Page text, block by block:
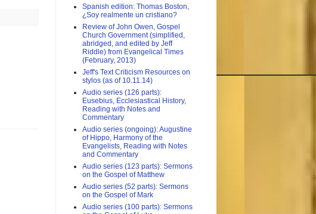
Spanish edition: Thomas Boston,
¿Soy realmente un cristiano?
Review of John Owen, Gospel
Church Government (simplified,
abridged, and edited by Jeff
Riddle) from Evangelical Times
(February, 2013)
Jeff's Text Criticism Resources on
stylos (as of 10.11.14)
Audio series (126 parts):
Eusebius, Ecclesiastical History,
Reading with Notes and
Commentary
Audio series (ongoing): Augustine
of Hippo, Harmony of the
Evangelists, Reading with Notes
and Commentary
Audio series (123 parts): Sermons
on the Gospel of Matthew
Audio series (52 parts): Sermons
on the Gospel of Mark
Audio series (100 parts): Sermons